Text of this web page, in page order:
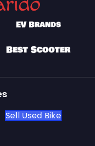
Sell Used Bike